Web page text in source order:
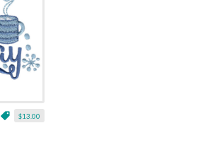
$13.00